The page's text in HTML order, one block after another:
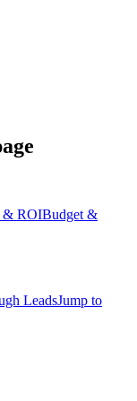
& ROIBudget &
LeadsJump to